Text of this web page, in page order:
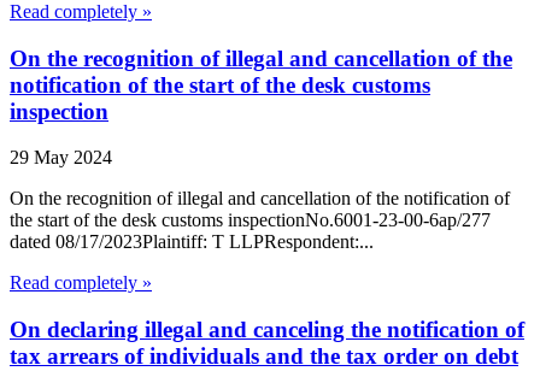
Read completely »
On the recognition of illegal and cancellation of the
notification of the start of the desk customs
inspection
29 May 2024
On the recognition of illegal and cancellation of the notification of
the start of the desk customs inspectionNo.6001-23-00-6ap/277
dated 08/17/2023Plaintiff: T LLPRespondent:...
Read completely »
On declaring illegal and canceling the notification of
tax arrears of individuals and the tax order on debt